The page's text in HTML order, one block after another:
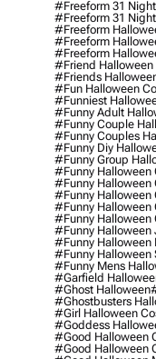
#freeform 31
#freeform 31
#freeform
#freeform
#freeform
#friend Halloween
#friends
#fun Halloween
#funniest
#funny Adult
#funny Couple
#funny Couples
#funny Diy
#funny Group
#funny Halloween
#funny Halloween
#funny Halloween
#funny Halloween
#funny Halloween
#funny Halloween
#funny Halloween
#funny Halloween
#funny Mens
#garfield
#ghost Halloween
#ghostbusters
#girl Halloween
#goddess
#good Halloween
#good Halloween